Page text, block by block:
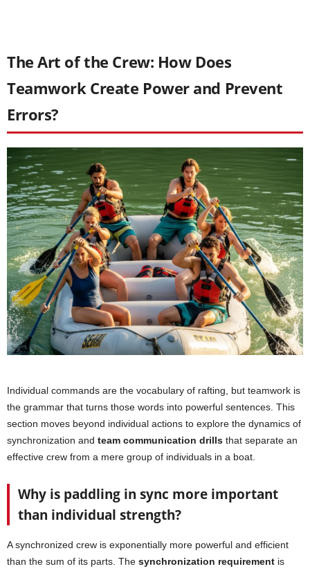
The Art of the Crew: How Does
Teamwork Create Power and Prevent
Errors?
Individual commands are the vocabulary of rafting, but teamwork is
the grammar that turns those words into powerful sentences. This
section moves beyond individual actions to explore the dynamics of
synchronization and team communication drills that separate an
effective crew from a mere group of individuals in a boat.
Why is paddling in sync more important
than individual strength?
A synchronized crew is exponentially more powerful and efficient
than the sum of its parts. The synchronization requirement is